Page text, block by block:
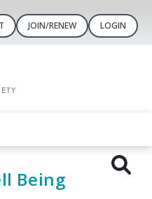
JOIN/RENEW LOGIN
Being